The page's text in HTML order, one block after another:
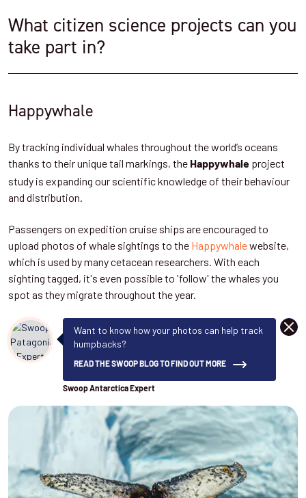
What citizen science projects can you
take part in?
Happywhale
By tracking individual whales throughout the world’s oceans
thanks to their unique tail markings, the Happywhale project
study is expanding our scientific knowledge of their behaviour
and distribution.
Passengers on expedition cruise ships are encouraged to
upload photos of whale sightings to the Happywhalewebsite,
which is used by many cetacean researchers. With each
sighting tagged, it's even possible to 'follow' the whales you
spot as they migrate throughout the year.
Want to know how your photos can help track
humpbacks?
READ THE SWOOP BLOG TO FIND OUT MORE
Swoop Antarctica Expert